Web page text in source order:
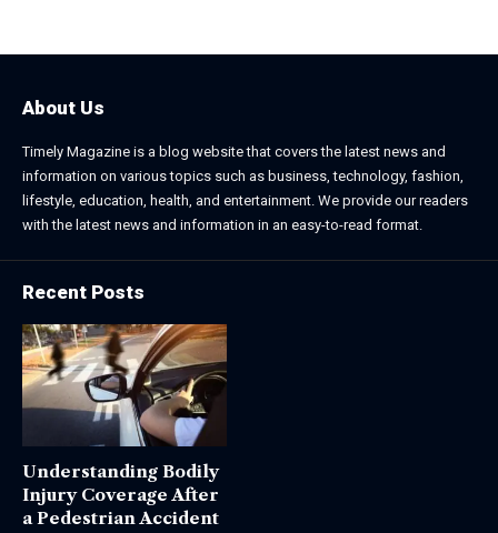
About Us
Timely Magazine is a blog website that covers the latest news and
information on various topics such as business, technology, fashion,
lifestyle, education, health, and entertainment. We provide our readers
with the latest news and information in an easy-to-read format.
Recent Posts
Understanding Bodily
Injury Coverage After
a Pedestrian Accident